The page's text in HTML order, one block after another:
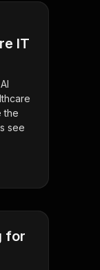
IT
the
see
for